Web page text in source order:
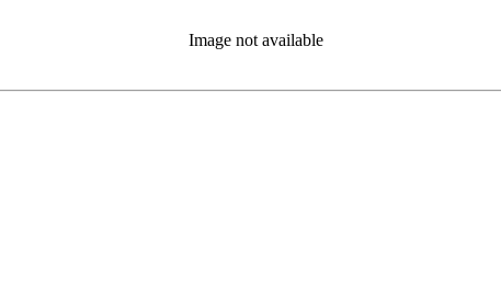
Image not available